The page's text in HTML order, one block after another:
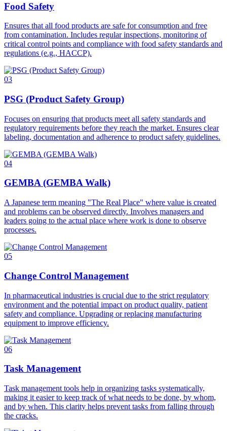
Food Safety
Ensures that all food products are safe for consumption and free
from contamination. Includes regular inspections, monitoring of
critical control points and compliance with food safety standards and
regulations (e.g., HACCP).
03
PSG (Product Safety Group)
Focuses on ensuring that products meet all safety standards and
regulatory requirements before they reach the market. Ensures clear
labeling, documentation and adherence to product safety guidelines.
04
GEMBA (GEMBA Walk)
A Japanese term meaning "The Real Place" where value is created
and problems can be observed directly. Involves managers and
leaders going to the actual place where work is done to observe
processes.
05
Change Control Management
In pharmaceutical industries is crucial due to the strict regulatory
environment and the potential impact on product quality, patient
safety and compliance. Upgrading or replacing manufacturing
equipment to improve efficiency.
06
Task Management
Task management tools help in organizing tasks systematically,
making it easier to keep track of what needs to be done, by whom,
and by when. This clarity helps prevent tasks from falling through
the cracks.